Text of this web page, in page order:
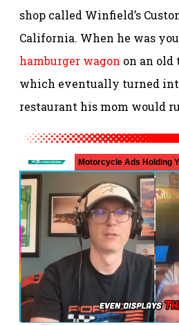
shop called Winfield’s
California. When he was
hamburger wagon on an old
which eventually turned
restaurant his mom would